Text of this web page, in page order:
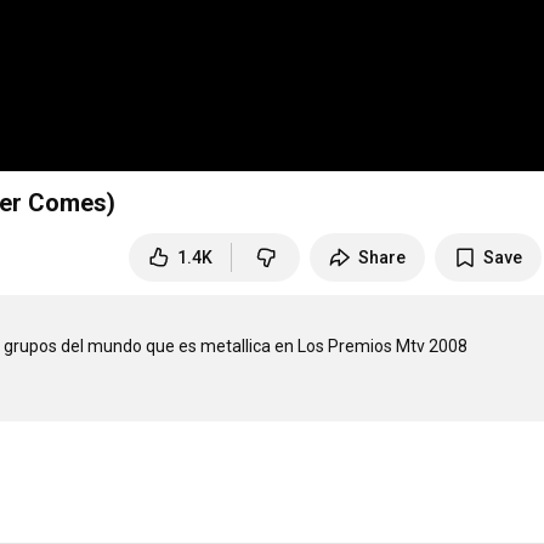
Comes)
1.4K Share Save
del mundo que es metallica en Los Premios Mtv 2008